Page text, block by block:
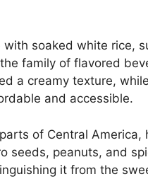
soaked white rice,
family of flavored
a creamy texture,
and accessible.
of Central
seeds, peanuts, and
it from the